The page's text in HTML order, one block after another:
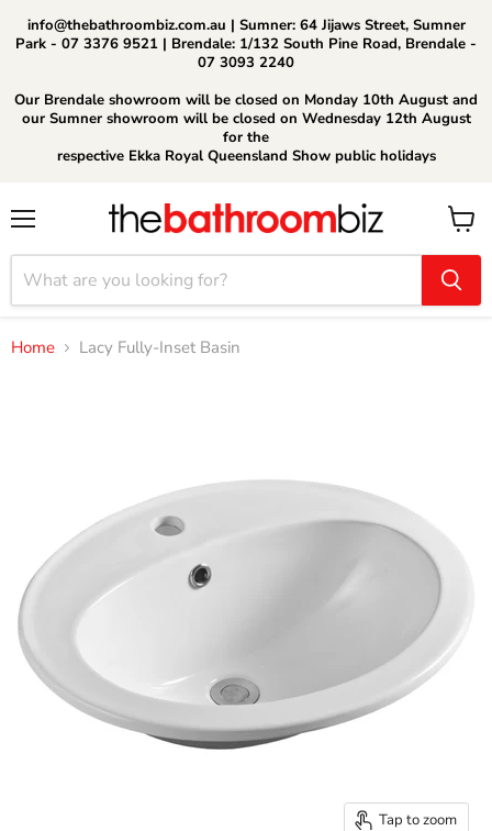
info@thebathroombiz.com.au | Sumner: 64 Jijaws Street, Sumner
Park - 07 3376 9521 | Brendale: 1/132 South Pine Road, Brendale -
07 3093 2240
Our Brendale showroom will be closed on Monday 10th August and
our Sumner showroom will be closed on Wednesday 12th August
for the
respective Ekka Royal Queensland Show public holidays
View
cart
Home Lacy Fully-Inset Basin
Tap to zoom